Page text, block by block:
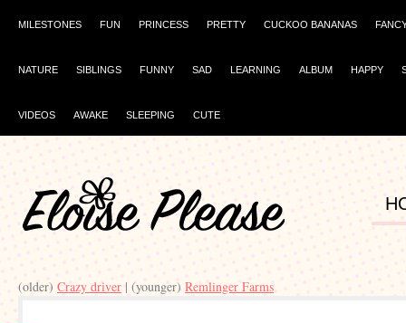
MILESTONES FUN PRINCESS PRETTY CUCKOO BANANAS
NATURE SIBLINGS FUNNY SAD LEARNING ALBUM HAPPY
VIDEOS AWAKE SLEEPING CUTE
(older) Crazy driver | (younger) Remlinger Farms